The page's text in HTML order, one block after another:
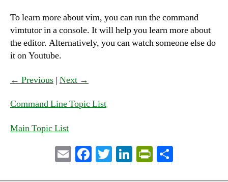
To learn more about vim, you can run the command
vimtutor in a console. It will help you learn more about
the editor. Alternatively, you can watch someone else do
it on Youtube.
← Previous | Next →
Command Line Topic List
Main Topic List
E Fa T Li Pr